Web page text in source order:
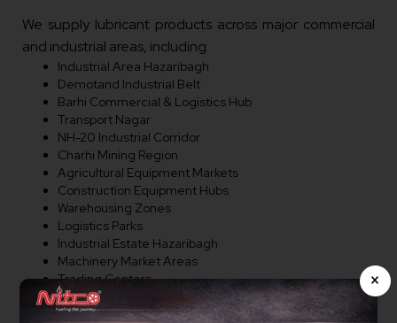
×
We supply lubricant products across major commercial
and industrial areas, including:
Industrial Area Hazaribagh
Demotand Industrial Belt
Barhi Commercial & Logistics Hub
Transport Nagar
NH-20 Industrial Corridor
Charhi Mining Region
Agricultural Equipment Markets
Construction Equipment Hubs
Warehousing Zones
Logistics Parks
Industrial Estate Hazaribagh
Machinery Market Areas
Trading Centers
Commercial Corridors
Major Business Regions